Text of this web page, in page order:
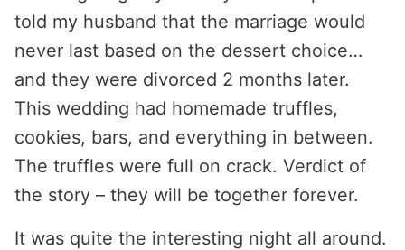
told my husband that the marriage would
never last based on the dessert choice…
and they were divorced 2 months later.
This wedding had homemade truffles,
cookies, bars, and everything in between.
The truffles were full on crack. Verdict of
the story – they will be together forever.
It was quite the interesting night all around.